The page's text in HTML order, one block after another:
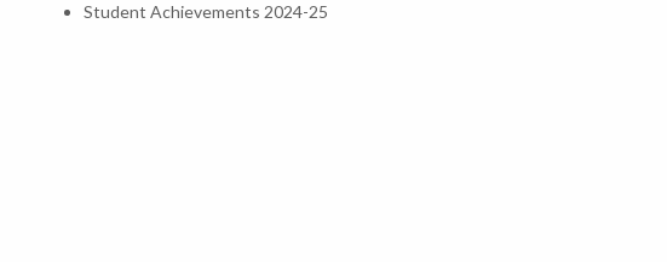
Student Achievements 2024-25